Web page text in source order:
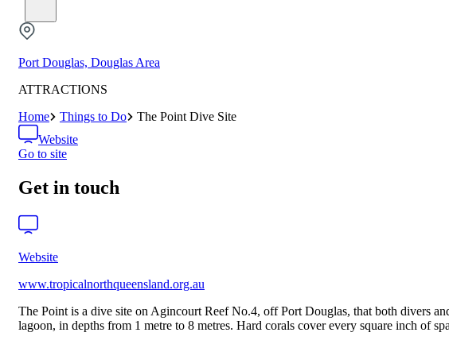
Port Douglas, Douglas Area
ATTRACTIONS
Home
Things to Do
The Point Dive Site
Website
Go to site
Get in touch
Website
www.tropicalnorthqueensland.org.au
The Point is a dive site on Agincourt Reef No.4, off Port Douglas, that both divers
lagoon, in depths from 1 metre to 8 metres. Hard corals cover every square inch of